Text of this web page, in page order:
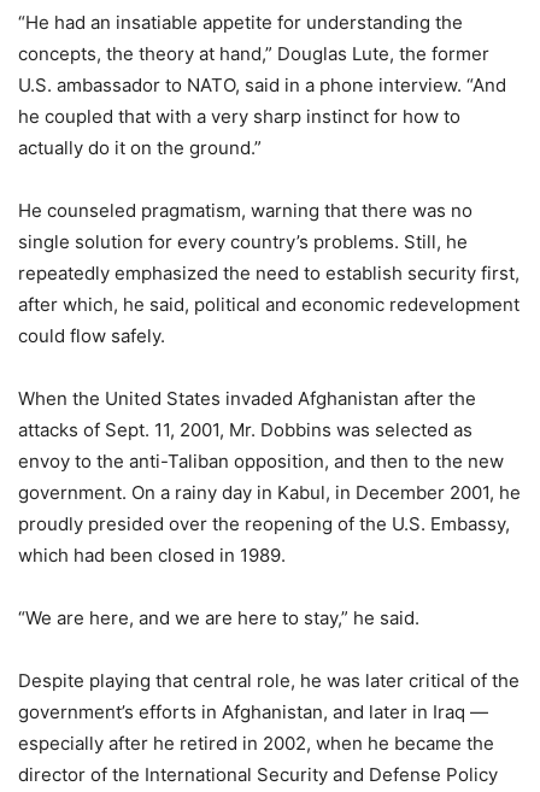
“He had an insatiable appetite for understanding the
concepts, the theory at hand,” Douglas Lute, the former
U.S. ambassador to NATO, said in a phone interview. “And
he coupled that with a very sharp instinct for how to
actually do it on the ground.”
He counseled pragmatism, warning that there was no
single solution for every country’s problems. Still, he
repeatedly emphasized the need to establish security first,
after which, he said, political and economic redevelopment
could flow safely.
When the United States invaded Afghanistan after the
attacks of Sept. 11, 2001, Mr. Dobbins was selected as
envoy to the anti-Taliban opposition, and then to the new
government. On a rainy day in Kabul, in December 2001, he
proudly presided over the reopening of the U.S. Embassy,
which had been closed in 1989.
“We are here, and we are here to stay,” he said.
Despite playing that central role, he was later critical of the
government’s efforts in Afghanistan, and later in Iraq —
especially after he retired in 2002, when he became the
director of the International Security and Defense Policy